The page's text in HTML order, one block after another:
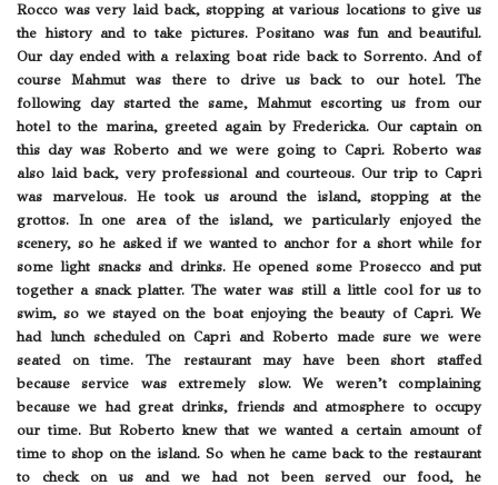
Rocco was very laid back, stopping at various locations to give us
the history and to take pictures. Positano was fun and beautiful.
Our day ended with a relaxing boat ride back to Sorrento. And of
course Mahmut was there to drive us back to our hotel. The
following day started the same, Mahmut escorting us from our
hotel to the marina, greeted again by Fredericka. Our captain on
this day was Roberto and we were going to Capri. Roberto was
also laid back, very professional and courteous. Our trip to Capri
was marvelous. He took us around the island, stopping at the
grottos. In one area of the island, we particularly enjoyed the
scenery, so he asked if we wanted to anchor for a short while for
some light snacks and drinks. He opened some Prosecco and put
together a snack platter. The water was still a little cool for us to
swim, so we stayed on the boat enjoying the beauty of Capri. We
had lunch scheduled on Capri and Roberto made sure we were
seated on time. The restaurant may have been short staffed
because service was extremely slow. We weren’t complaining
because we had great drinks, friends and atmosphere to occupy
our time. But Roberto knew that we wanted a certain amount of
time to shop on the island. So when he came back to the restaurant
to check on us and we had not been served our food, he